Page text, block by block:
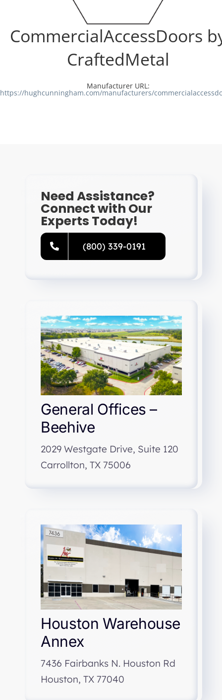
Directory
CommercialAccessDoors
CraftedMetal
Manufacturer URL:
https://hughcunningham.com/manufacturers/
Need Assistance?
Connect with Our
Experts Today!
(800) 339-0191
General Offices –
Beehive
2029 Westgate Drive, Suite 120
Carrollton, TX 75006
Houston Warehouse
Annex
7436 Fairbanks N. Houston Rd
Houston, TX 77040